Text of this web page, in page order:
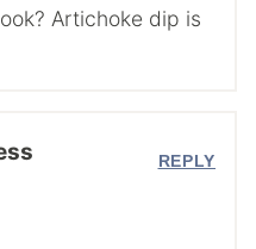
Artichoke dip is
REPLY